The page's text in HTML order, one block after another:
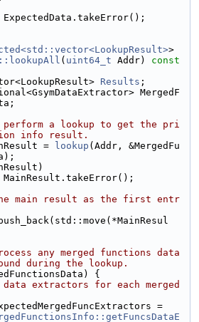
ExpectedData.takeError();
>
( uint64_t Addr)
Results ;
MergedF
a lookup to get the pri
info result.
= lookup (Addr, &MergedFu
MainResult.takeError();
main result as the first entr
any merged functions data
during the lookup.
{
extractors for each merged
=